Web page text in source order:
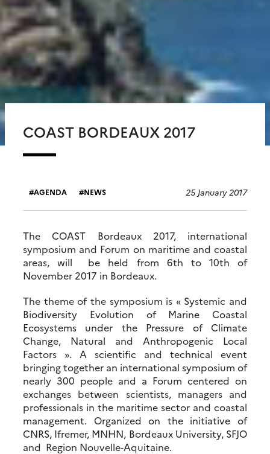
COAST BORDEAUX 2017
AGENDA NEWS 25 January 2017
The COAST Bordeaux 2017, international
symposium and Forum on maritime and coastal
areas, will be held from 6th to 10th of
November 2017 in Bordeaux.
The theme of the symposium is « Systemic and
Biodiversity Evolution of Marine Coastal
Ecosystems under the Pressure of Climate
Change, Natural and Anthropogenic Local
Factors ». A scientific and technical event
bringing together an international symposium of
nearly 300 people and a Forum centered on
exchanges between scientists, managers and
professionals in the maritime sector and coastal
management. Organized on the initiative of
CNRS, Ifremer, MNHN, Bordeaux University, SFJO
and Region Nouvelle-Aquitaine.